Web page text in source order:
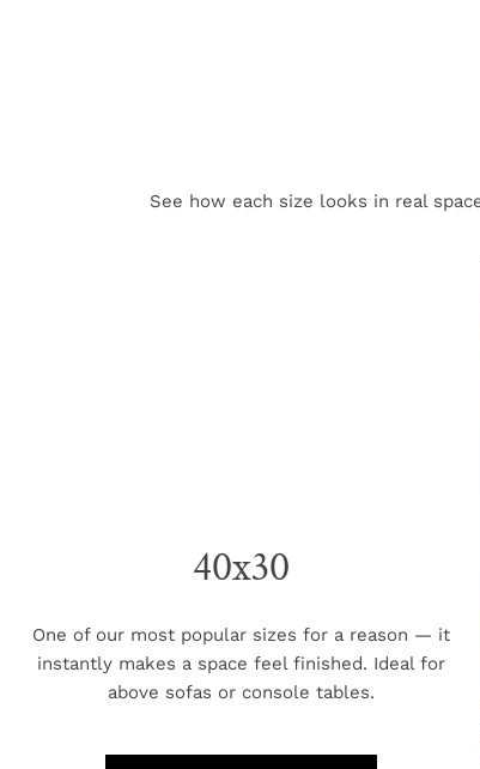
See how each size looks in real
40x30
One of our most popular sizes for a reason — it
instantly makes a space feel finished. Ideal for
above sofas or console tables.